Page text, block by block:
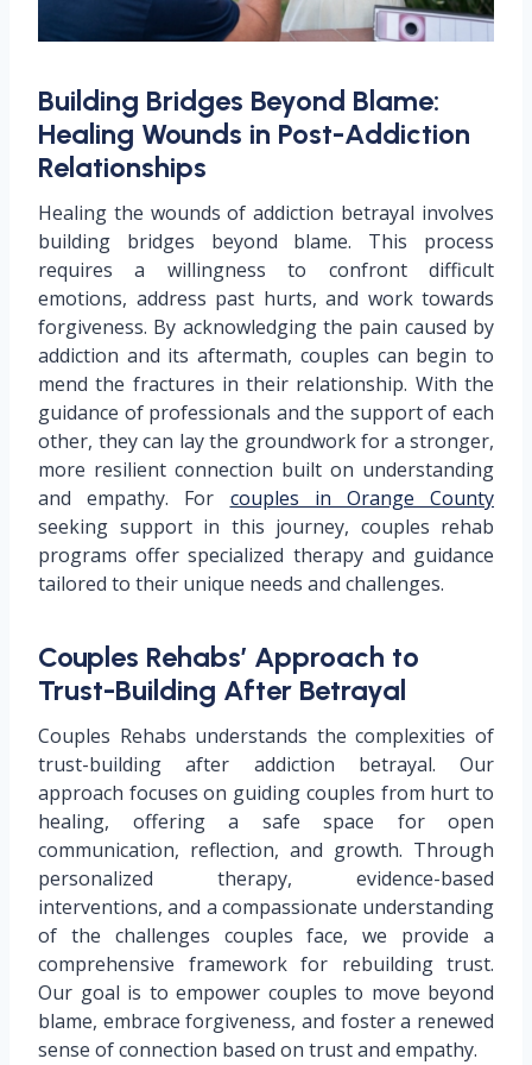
Building Bridges Beyond Blame:
Healing Wounds in Post-Addiction
Relationships
Healing the wounds of addiction betrayal involves
building bridges beyond blame. This process
requires a willingness to confront difficult
emotions, address past hurts, and work towards
forgiveness. By acknowledging the pain caused by
addiction and its aftermath, couples can begin to
mend the fractures in their relationship. With the
guidance of professionals and the support of each
other, they can lay the groundwork for a stronger,
more resilient connection built on understanding
and empathy. For couples in Orange County
seeking support in this journey, couples rehab
programs offer specialized therapy and guidance
tailored to their unique needs and challenges.
Couples Rehabs’ Approach to
Trust-Building After Betrayal
Couples Rehabs understands the complexities of
trust-building after addiction betrayal. Our
approach focuses on guiding couples from hurt to
healing, offering a safe space for open
communication, reflection, and growth. Through
personalized therapy, evidence-based
interventions, and a compassionate understanding
of the challenges couples face, we provide a
comprehensive framework for rebuilding trust.
Our goal is to empower couples to move beyond
blame, embrace forgiveness, and foster a renewed
sense of connection based on trust and empathy.